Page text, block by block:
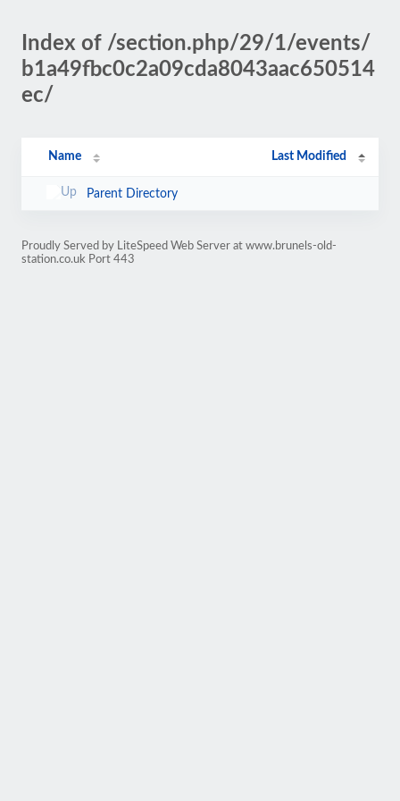
Index of /section.php/29/1/events/
b1a49fbc0c2a09cda8043aac650514
ec/
Name Last Modified
Parent Directory
Proudly Served by LiteSpeed Web Server at www.brunels-old-
station.co.uk Port 443